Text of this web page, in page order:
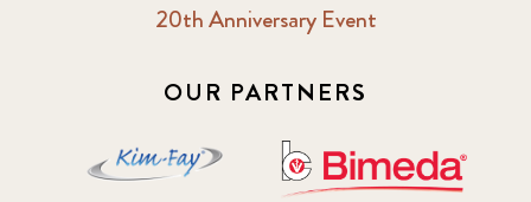
20th Anniversary Event
OUR PARTNERS